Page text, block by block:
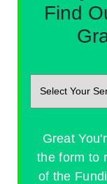
Find
Great
the form to
of the